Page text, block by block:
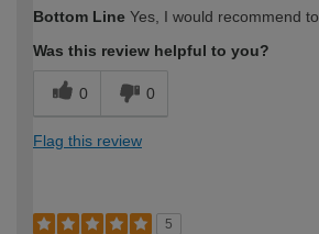
expertise?
Bottom Line Yes, I would recommend
Was this review helpful to you?
0 0
Flag this review
5